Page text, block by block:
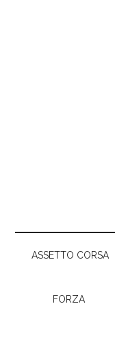
ASSETTO CORSA
FORZA